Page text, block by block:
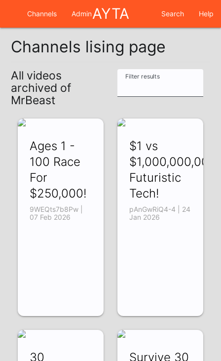
Channels AdminAYTA Search Help
Channels lising page
All videos
archived of
MrBeast
Filter results
Ages 1 -
100 Race
For
$250,000!
9WEQts7b8Pw |
07 Feb 2026
$1 vs
$1,000,000,000
Futuristic
Tech!
pAnGwRiQ4-4 | 24
Jan 2026
30
Survive 30